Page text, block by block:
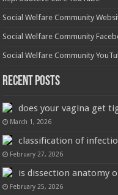
Social Welfare Community
Social Welfare Community
Social Welfare Community
Recent Posts
does your vagina get
March 1, 2026
classification of
February 27, 2026
is dissection anatomy
February 25, 2026